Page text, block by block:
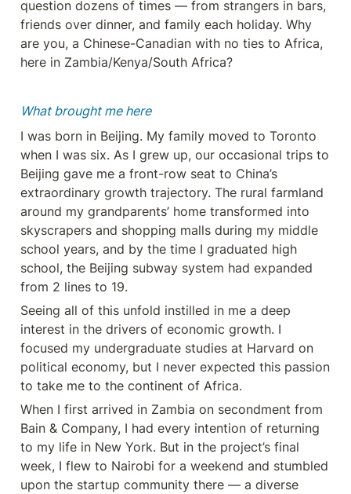
question dozens of times — from strangers in bars,
friends over dinner, and family each holiday. Why
are you, a Chinese-Canadian with no ties to Africa,
here in Zambia/Kenya/South Africa?
What brought me here
I was born in Beijing. My family moved to Toronto
when I was six. As I grew up, our occasional trips to
Beijing gave me a front-row seat to China’s
extraordinary growth trajectory. The rural farmland
around my grandparents’ home transformed into
skyscrapers and shopping malls during my middle
school years, and by the time I graduated high
school, the Beijing subway system had expanded
from 2 lines to 19.
Seeing all of this unfold instilled in me a deep
interest in the drivers of economic growth. I
focused my undergraduate studies at Harvard on
political economy, but I never expected this passion
to take me to the continent of Africa.
When I first arrived in Zambia on secondment from
Bain & Company, I had every intention of returning
to my life in New York. But in the project’s final
week, I flew to Nairobi for a weekend and stumbled
upon the startup community there — a diverse